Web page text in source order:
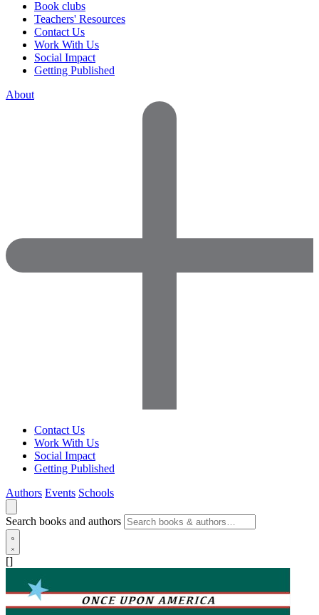
Book clubs
Teachers' Resources
Contact Us
Work With Us
Social Impact
Getting Published
About
Contact Us
Work With Us
Social Impact
Getting Published
Authors Events Schools
Search books and authors
[]